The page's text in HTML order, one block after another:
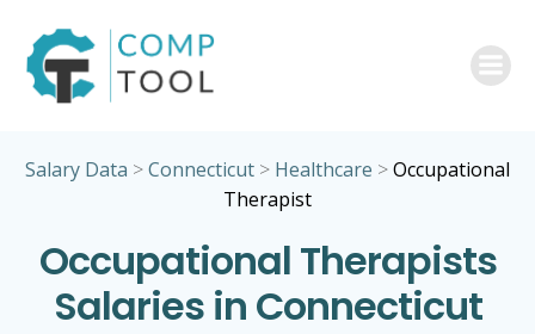
Salary Data >Connecticut > Healthcare >Occupational
Therapist
Occupational Therapists
Salaries in Connecticut